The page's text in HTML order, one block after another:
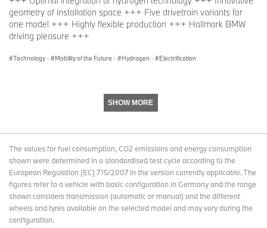
development expertise we have available on-site, makes our
plant a prime example of the BMW Group’s technology-open
approach.”
components for the fuel cell vehicles. Construction of new
hardware and equipment for series production of the hydrogen-
across a range from 400 – 800V. It also acts as the interface for
data from the high-voltage battery. This control unit is
supplemented by various components that are specifically
required for the fuel cell application. Production of the first
prototypes of the hydrogen-specific Energy Master will begin in
mid-2026 just a few miles away at BMW Group Plant Dingolfing,
where the prototypes of the BMW Energy Master for the Neue
geometry of installation space +++ Five drivetrain variants for
one model +++ Highly flexible production +++ Hallmark BMW
driving pleasure +++
Technology · Mobility of the Future · Hydrogen · Electrification
SHOW MORE
The values for fuel consumption, CO2 emissions and energy consumption
shown were determined in a standardised test cycle according to the
European Regulation (EC) 715/2007 in the version currently applicable. The
figures refer to a vehicle with basic configuration in Germany and the range
shown considers transmission (automatic or manual) and the different
wheels and tyres available on the selected model and may vary during the
configuration.